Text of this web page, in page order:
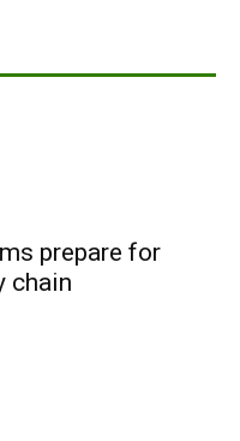
prepare for
chain